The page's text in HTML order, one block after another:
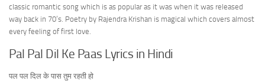
classic romantic song which is as popular as it was when it was released
way back in 70’s. Poetry by Rajendra Krishan is magical which covers almost
every feeling of first love.
Pal Pal Dil Ke Paas Lyrics in Hindi
पल पल दिल के पास तुम रहती हो